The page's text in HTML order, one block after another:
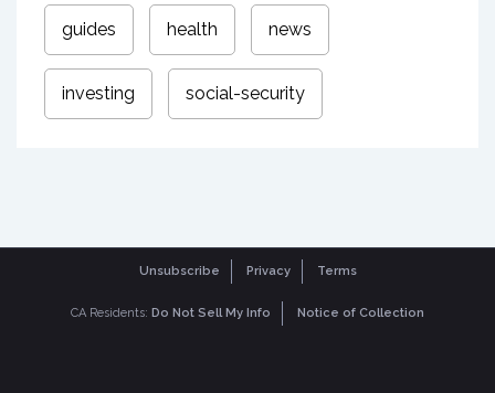
guides health news
investing social-security
Unsubscribe Privacy Terms
CA Residents: Do Not Sell My Info Notice of Collection